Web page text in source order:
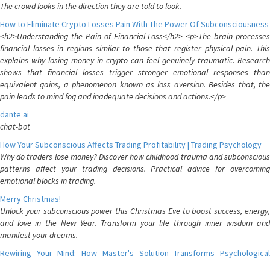
The crowd looks in the direction they are told to look.
How to Eliminate Crypto Losses Pain With The Power Of Subconsciousness
<h2>Understanding the Pain of Financial Loss</h2> <p>The brain processes
financial losses in regions similar to those that register physical pain. This
explains why losing money in crypto can feel genuinely traumatic. Research
shows that financial losses trigger stronger emotional responses than
equivalent gains, a phenomenon known as loss aversion. Besides that, the
pain leads to mind fog and inadequate decisions and actions.</p>
dante ai
chat-bot
How Your Subconscious Affects Trading Profitability | Trading Psychology
Why do traders lose money? Discover how childhood trauma and subconscious
patterns affect your trading decisions. Practical advice for overcoming
emotional blocks in trading.
Merry Christmas!
Unlock your subconscious power this Christmas Eve to boost success, energy,
and love in the New Year. Transform your life through inner wisdom and
manifest your dreams.
Rewiring Your Mind: How Master's Solution Transforms Psychological